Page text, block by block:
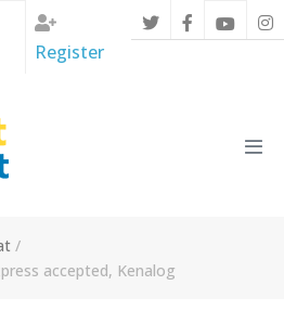
Register
/
accepted, Kenalog